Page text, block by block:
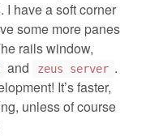
I have a soft corner
some more panes
rails window,
and zeus server .
It’s faster,
unless of course